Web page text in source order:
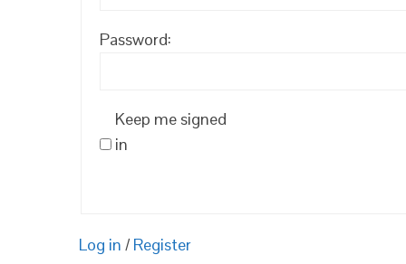
Password:
Keep me signed
in
Log in / Register